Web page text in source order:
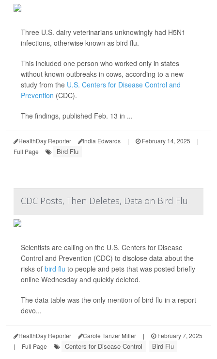
Three U.S. dairy veterinarians unknowingly had H5N1
infections, otherwise known as bird flu.
This included one person who worked only in states
without known outbreaks in cows, according to a new
study from the U.S. Centers for Disease Control and
Prevention (CDC).
The findings, published Feb. 13 in ...
HealthDay Reporter India Edwards | February 14, 2025
|
Full Page
Bird Flu
CDC Posts, Then Deletes, Data on Bird Flu
Scientists are calling on the U.S. Centers for Disease
Control and Prevention (CDC) to disclose data about the
risks of bird flu to people and pets that was posted briefly
online Wednesday and quickly deleted.
The data table was the only mention of bird flu in a report
devo...
HealthDay Reporter Carole Tanzer Miller |
February 7, 2025
|
Full Page Centers for Disease Control Bird Flu